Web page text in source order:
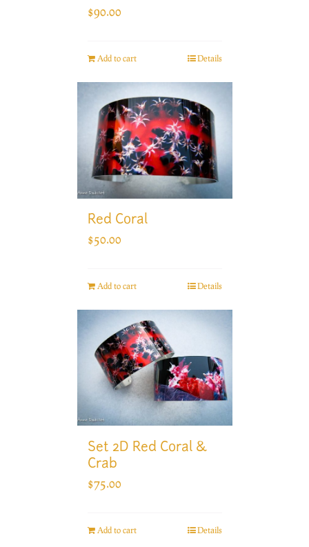
$90.00
Add to cart Details
Red Coral
$50.00
Add to cart Details
Set 2D Red Coral &
Crab
$75.00
Add to cart Details